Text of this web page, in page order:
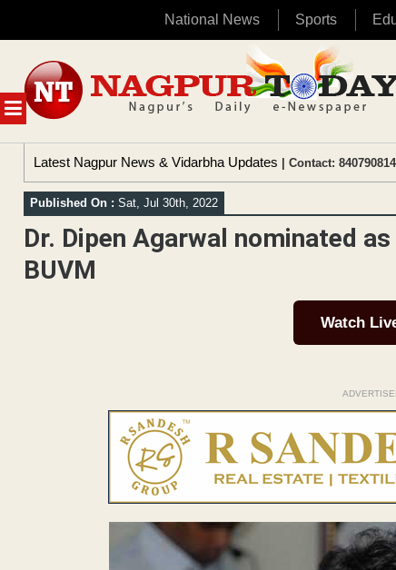
National News Sports
MENU
content
Latest Nagpur News & Vidarbha Updates | Contact:
Published On : Sat, Jul 30th, 2022
Dr. Dipen Agarwal nominated
BUVM
Watch